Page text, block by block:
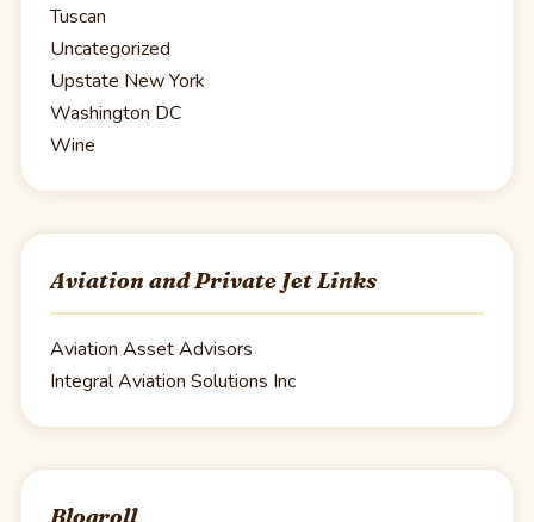
Tuscan
Uncategorized
Upstate New York
Washington DC
Wine
Aviation and Private Jet Links
Aviation Asset Advisors
Integral Aviation Solutions Inc
Blogroll